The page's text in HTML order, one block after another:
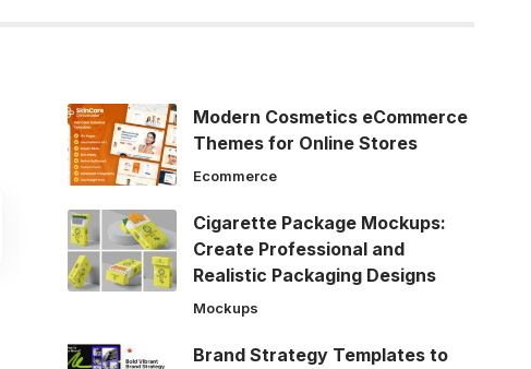
Modern Cosmetics eCommerce
Themes for Online Stores
Ecommerce
Cigarette Package Mockups:
Create Professional and
Realistic Packaging Designs
Mockups
Brand Strategy Templates to